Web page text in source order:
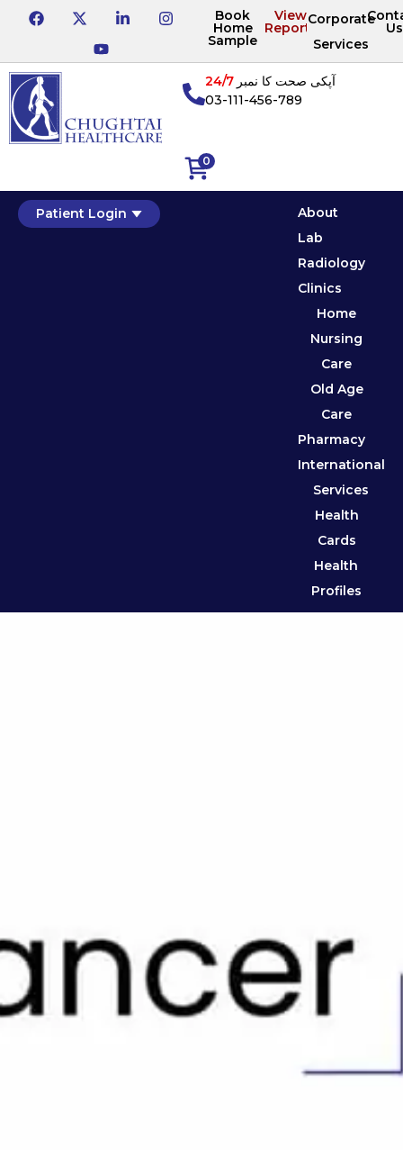
Book
Home
Sample
View
Reports
Corporate
Services
Us
0
آپکی صحت کا نمبر24/7
03-111-456-789
Patient Login
About
Lab
Radiology
Clinics
Home
Nursing
Care
Old Age
Care
Pharmacy
International
Services
Health
Cards
Health
Profiles